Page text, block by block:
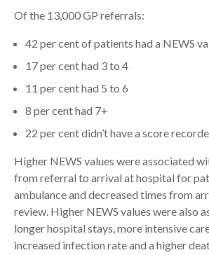
Of the 13,000 GP referrals:
42 per cent of patients had a NEWS
17 per cent had 3 to 4
11 per cent had 5 to 6
8 per cent had 7+
22 per cent didn’t have a score
Higher NEWS values were associated
from referral to arrival at hospital for
ambulance and decreased times from
review. Higher NEWS values were also
longer hospital stays, more intensive
increased infection rate and a higher